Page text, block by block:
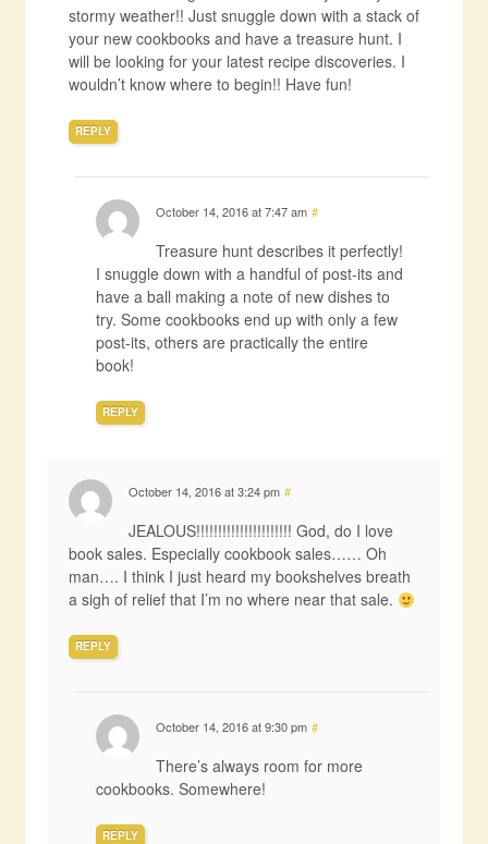
stormy weather!! Just snuggle down with a stack of
your new cookbooks and have a treasure hunt. I
will be looking for your latest recipe discoveries. I
wouldn’t know where to begin!! Have fun!
REPLY
October 14, 2016 at 7:47 am #
Treasure hunt describes it perfectly!
I snuggle down with a handful of post-its and
have a ball making a note of new dishes to
try. Some cookbooks end up with only a few
post-its, others are practically the entire
book!
REPLY
October 14, 2016 at 3:24 pm #
JEALOUS!!!!!!!!!!!!!!!!!!!!!! God, do I love
book sales. Especially cookbook sales…… Oh
man…. I think I just heard my bookshelves breath
a sigh of relief that I’m no where near that sale.
REPLY
October 14, 2016 at 9:30 pm #
There’s always room for more
cookbooks. Somewhere!
REPLY